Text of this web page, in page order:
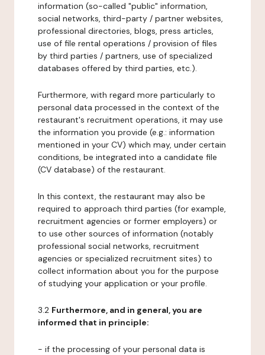
information (so-called "public" information,
social networks, third-party / partner websites,
professional directories, blogs, press articles,
use of file rental operations / provision of files
by third parties / partners, use of specialized
databases offered by third parties, etc.).
Furthermore, with regard more particularly to
personal data processed in the context of the
restaurant's recruitment operations, it may use
the information you provide (e.g.: information
mentioned in your CV) which may, under certain
conditions, be integrated into a candidate file
(CV database) of the restaurant.
In this context, the restaurant may also be
required to approach third parties (for example,
recruitment agencies or former employers) or
to use other sources of information (notably
professional social networks, recruitment
agencies or specialized recruitment sites) to
collect information about you for the purpose
of studying your application or your profile.
3.2 Furthermore, and in general, you are
informed that in principle:
- if the processing of your personal data is